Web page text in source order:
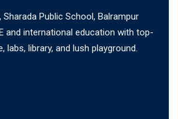
Sharada Public School, Balrampur
and international education with top-
labs, library, and lush playground.